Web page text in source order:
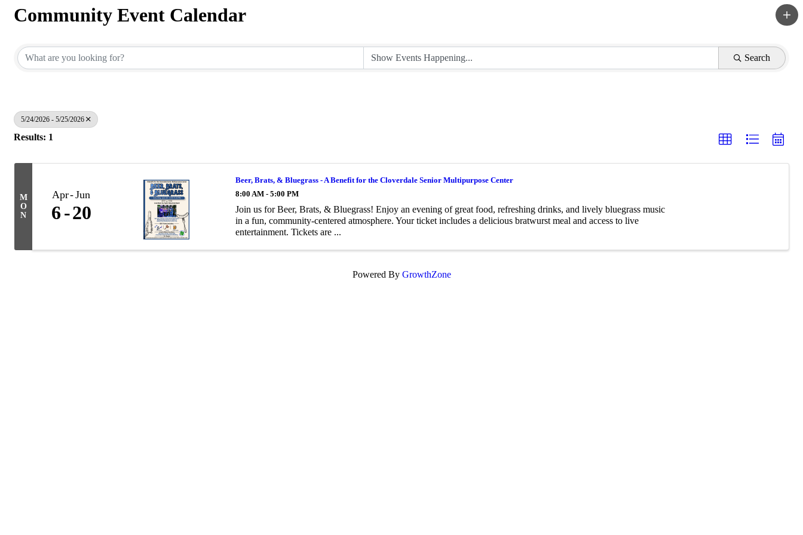
Community Event Calendar
Search
5/24/2026 - 5/25/2026
Results: 1
M
O
N
Apr Jun
6 20
Beer, Brats, & Bluegrass - A Benefit for the Cloverdale Senior Multipurpose Center
8:00 AM - 5:00 PM
Join us for Beer, Brats, & Bluegrass! Enjoy an evening of great food, refreshing drinks, and lively bluegrass music
in a fun, community-centered atmosphere. Your ticket includes a delicious bratwurst meal and access to live
entertainment. Tickets are ...
Powered By GrowthZone